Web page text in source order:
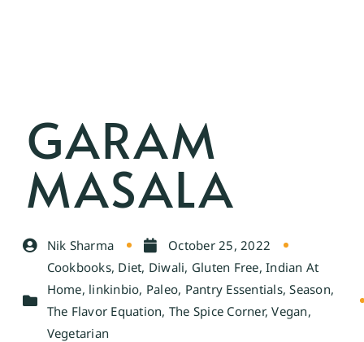
GARAM
MASALA
Nik Sharma
October 25, 2022
Cookbooks, Diet, Diwali, Gluten Free,Indian At
Home, linkinbio, Paleo, Pantry Essentials,Season,
The Flavor Equation, The Spice Corner,Vegan,
Vegetarian